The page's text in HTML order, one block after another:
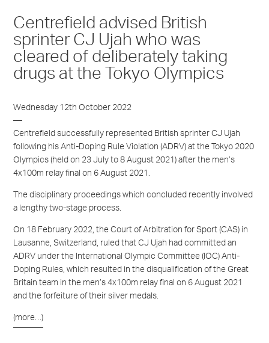
Centrefield advised British
sprinter CJ Ujah who was
cleared of deliberately taking
drugs at the Tokyo Olympics
Wednesday 12th October 2022
Centrefield successfully represented British sprinter CJ Ujah
following his Anti-Doping Rule Violation (ADRV) at the Tokyo 2020
Olympics (held on 23 July to 8 August 2021) after the men’s
4x100m relay final on 6 August 2021.
The disciplinary proceedings which concluded recently involved
a lengthy two-stage process.
On 18 February 2022, the Court of Arbitration for Sport (CAS) in
Lausanne, Switzerland, ruled that CJ Ujah had committed an
ADRV under the International Olympic Committee (IOC) Anti-
Doping Rules, which resulted in the disqualification of the Great
Britain team in the men’s 4x100m relay final on 6 August 2021
and the forfeiture of their silver medals.
(more…)